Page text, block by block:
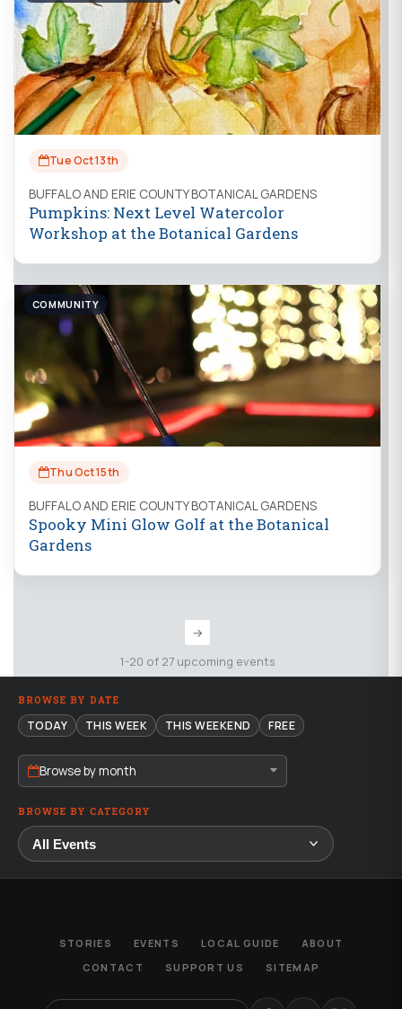
Tue Oct 13th
BUFFALO AND ERIE COUNTY BOTANICAL GARDENS
Pumpkins: Next Level Watercolor
Workshop at the Botanical Gardens
COMMUNITY
Thu Oct 15th
BUFFALO AND ERIE COUNTY BOTANICAL GARDENS
Spooky Mini Glow Golf at the Botanical
Gardens
→
1-20 of 27 upcoming events
BROWSE BY DATE
TODAY THIS WEEK THIS WEEKEND FREE
Browse by month
BROWSE BY CATEGORY
STORIES EVENTS LOCAL GUIDE
ABOUT
CONTACT
SUPPORT US SITEMAP